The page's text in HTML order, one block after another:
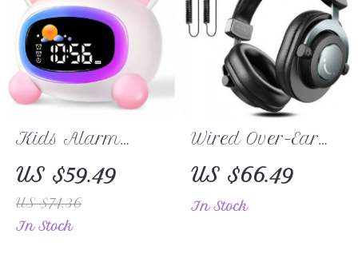
Kids Alarm
Clock with Sleep
Training and
Sound Machine
US $59.49
US $74.36
In Stock
Wired Over-Ear
Headphones
US $66.49
In Stock